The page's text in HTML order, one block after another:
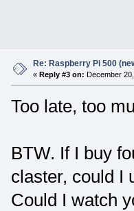
Re: Raspberry Pi 500
« Reply #3 on: December
Too late, too
BTW. If I buy
claster, could I
Could I watch